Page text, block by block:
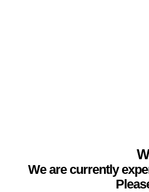
We are currently